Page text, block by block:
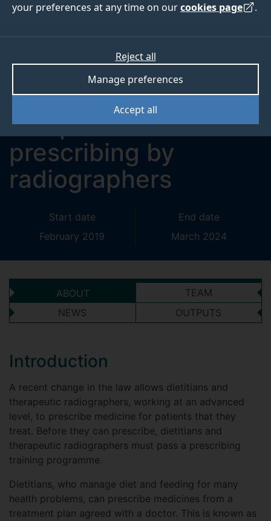
your preferences at any time on ourcookies page .
Accept all
Manage preferences
Reject all
Evaluation of
supplementary
prescribing by
dietitians and
independent
prescribing by
radiographers
Start date
February 2019
End date
March 2024
ABOUT
TEAM
NEWS
OUTPUTS
Introduction
A recent change in the law allows dietitians and
therapeutic radiographers, working at an advanced
level, to prescribe medicine for patients that they
treat. Before they can prescribe, dietitians and
therapeutic radiographers must pass a prescribing
training programme.
Dietitians, who manage diet and feeding for many
health problems, can prescribe medicines from a
treatment plan agreed with a doctor. This is known as